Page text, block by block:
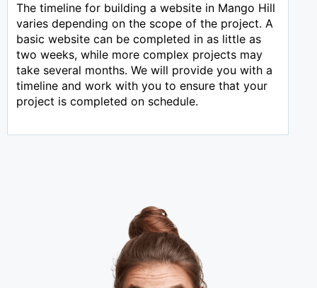
The timeline for building a website in Mango Hill
varies depending on the scope of the project. A
basic website can be completed in as little as
two weeks, while more complex projects may
take several months. We will provide you with a
timeline and work with you to ensure that your
project is completed on schedule.